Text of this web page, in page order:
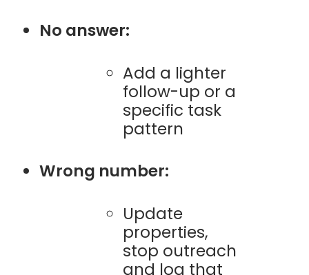
No answer:
Add a lighter
follow-up or a
specific task
pattern
Wrong number:
Update
properties,
stop outreach
and log that